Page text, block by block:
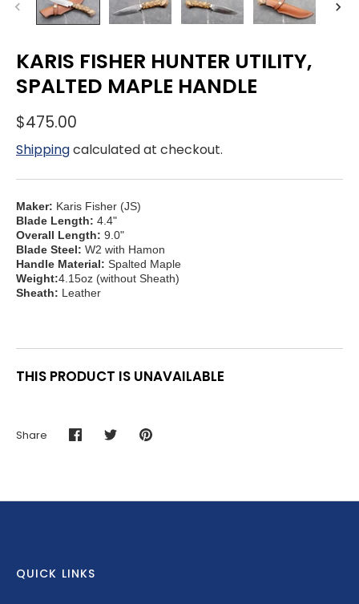
KARIS FISHER HUNTER UTILITY,
SPALTED MAPLE HANDLE
$475.00
Shippingcalculated at checkout.
Maker: Karis Fisher (JS)
Blade Length: 4.4"
Overall Length: 9.0"
Blade Steel: W2 with Hamon
Handle Material: Spalted Maple
Weight:4.15oz (without Sheath)
Sheath: Leather
THIS PRODUCT IS UNAVAILABLE
Share
ShareSharePin
QUICK LINKS